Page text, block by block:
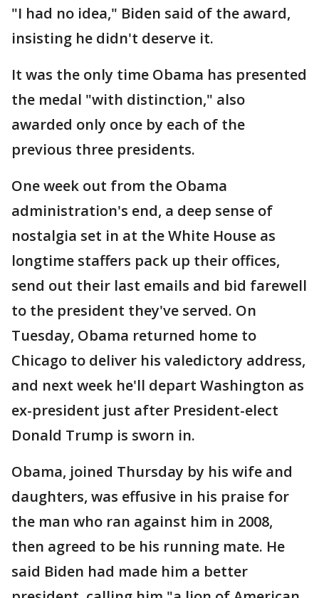
"I had no idea," Biden said of the award,
insisting he didn't deserve it.
It was the only time Obama has presented
the medal "with distinction," also
awarded only once by each of the
previous three presidents.
One week out from the Obama
administration's end, a deep sense of
nostalgia set in at the White House as
longtime staffers pack up their offices,
send out their last emails and bid farewell
to the president they've served. On
Tuesday, Obama returned home to
Chicago to deliver his valedictory address,
and next week he'll depart Washington as
ex-president just after President-elect
Donald Trump is sworn in.
Obama, joined Thursday by his wife and
daughters, was effusive in his praise for
the man who ran against him in 2008,
then agreed to be his running mate. He
said Biden had made him a better